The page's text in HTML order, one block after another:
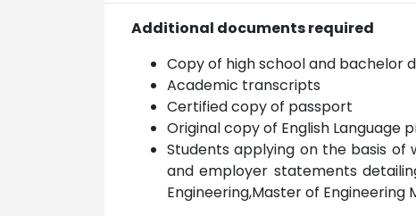
Additional documents required
Copy of high school and bachelor
Academic transcripts
Certified copy of passport
Original copy of English Language
Students applying on the basis
and employer statements
Engineering,Master of Engineering